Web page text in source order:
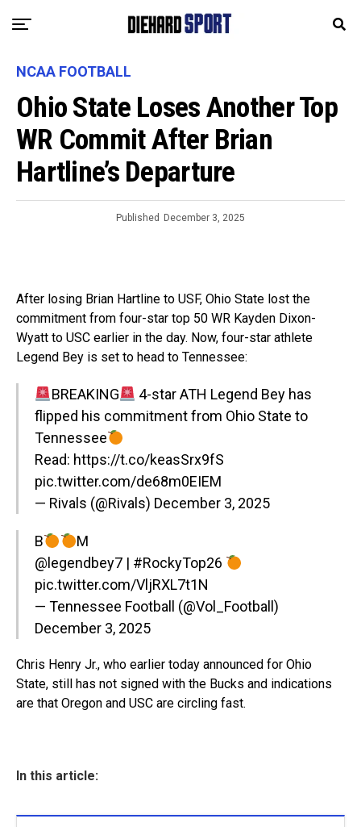
NCAA FOOTBALL
Ohio State Loses Another Top
WR Commit After Brian
Hartline’s Departure
Published December 3, 2025
After losing Brian Hartline to USF, Ohio State lost the
commitment from four-star top 50 WR Kayden Dixon-
Wyatt to USC earlier in the day. Now, four-star athlete
Legend Bey is set to head to Tennessee:
BREAKING
4-star ATH Legend Bey has
flipped his commitment from Ohio State to
Tennessee
Read: https://t.co/keasSrx9fS
pic.twitter.com/de68m0EIEM
— Rivals (@Rivals) December 3, 2025
B
M
@legendbey7 | #RockyTop26
pic.twitter.com/VljRXL7t1N
— Tennessee Football (@Vol_Football)
December 3, 2025
Chris Henry Jr., who earlier today announced for Ohio
State, still has not signed with the Bucks and indications
are that Oregon and USC are circling fast.
In this article: